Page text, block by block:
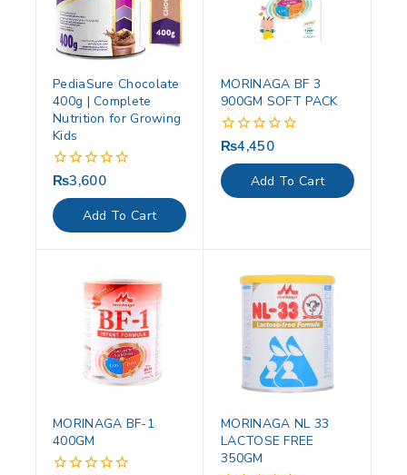
PediaSure Chocolate
400g | Complete
Nutrition for Growing
Kids
0
of
5
₨3,600
Add To Cart
MORINAGA BF 3
900GM SOFT PACK
0
of
5
₨4,450
Add To Cart
MORINAGA BF-1
400GM
MORINAGA NL 33
LACTOSE FREE
350GM